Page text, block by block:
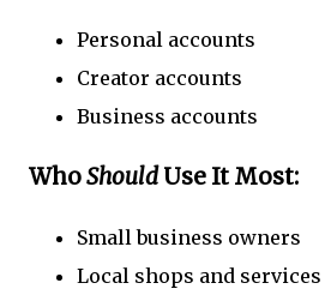
Personal accounts
Creator accounts
Business accounts
WhoShouldUse It Most:
Small business owners
Local shops and services